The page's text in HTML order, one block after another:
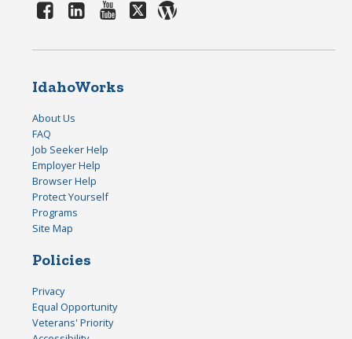
IdahoWorks
About Us
FAQ
Job Seeker Help
Employer Help
Browser Help
Protect Yourself
Programs
Site Map
Policies
Privacy
Equal Opportunity
Veterans' Priority